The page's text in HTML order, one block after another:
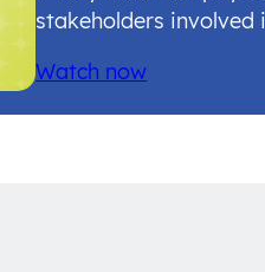
stakeholders involved
Watch now